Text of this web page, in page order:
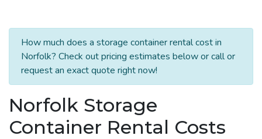
How much does a storage container rental cost in
Norfolk? Check out pricing estimates below or call or
request an exact quote right now!
Norfolk Storage
Container Rental Costs